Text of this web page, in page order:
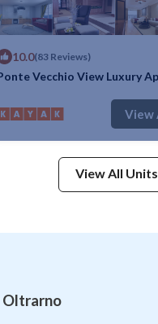
10.0(83 Reviews)
Vecchio View Luxury
1 Bedroom
View
View All
Oltrarno